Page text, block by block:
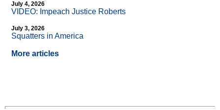
July 4, 2026
VIDEO: Impeach Justice Roberts
July 3, 2026
Squatters in America
More articles